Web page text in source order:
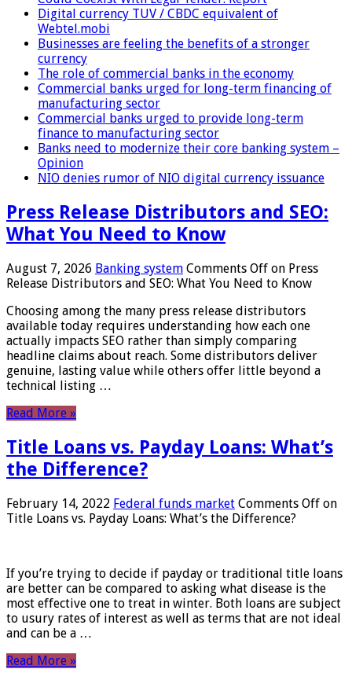
Digital currency TUV / CBDC equivalent of
Webtel.mobi
Businesses are feeling the benefits of a stronger
currency
The role of commercial banks in the economy
Commercial banks urged for long-term financing of
manufacturing sector
Commercial banks urged to provide long-term
finance to manufacturing sector
Banks need to modernize their core banking system –
Opinion
NIO denies rumor of NIO digital currency issuance
Press Release Distributors and SEO:
What You Need to Know
August 7, 2026 Banking system Comments Off on Press
Release Distributors and SEO: What You Need to Know
Choosing among the many press release distributors
available today requires understanding how each one
actually impacts SEO rather than simply comparing
headline claims about reach. Some distributors deliver
genuine, lasting value while others offer little beyond a
technical listing …
Read More »
Title Loans vs. Payday Loans: What’s
the Difference?
February 14, 2022 Federal funds market Comments Off on
Title Loans vs. Payday Loans: What’s the Difference?
If you’re trying to decide if payday or traditional title loans
are better can be compared to asking what disease is the
most effective one to treat in winter. Both loans are subject
to usury rates of interest as well as terms that are not ideal
and can be a …
Read More »